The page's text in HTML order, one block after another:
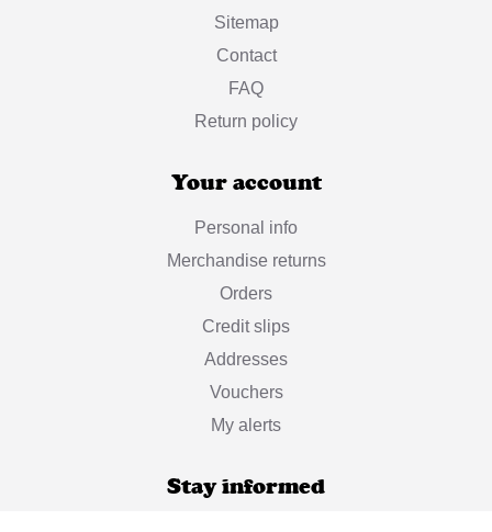
Sitemap
Contact
FAQ
Return policy
Your account
Personal info
Merchandise returns
Orders
Credit slips
Addresses
Vouchers
My alerts
Stay informed